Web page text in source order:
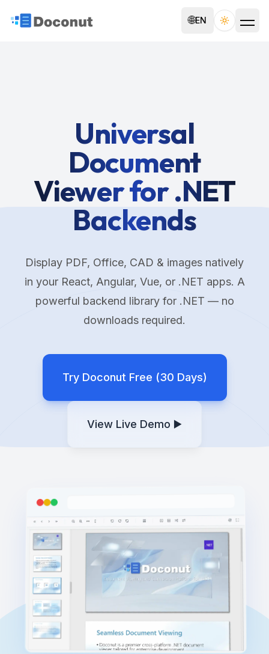
🌐EN Toggle
Universal
Document
Viewer for .NET
Backends
Display PDF, Office, CAD & images natively
in your React, Angular, Vue, or .NET apps. A
powerful backend library for .NET — no
downloads required.
Try Doconut Free (30 Days)
View Live Demo ▶️